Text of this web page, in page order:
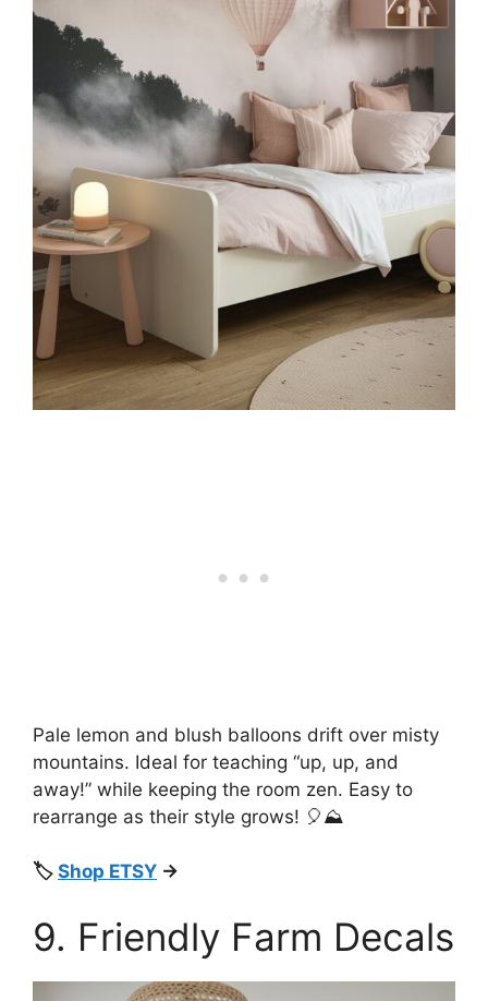
Pale lemon and blush balloons drift over misty
mountains. Ideal for teaching “up, up, and
away!” while keeping the room zen. Easy to
rearrange as their style grows! 🎈⛰️
🏷️ Shop ETSY →
9. Friendly Farm Decals